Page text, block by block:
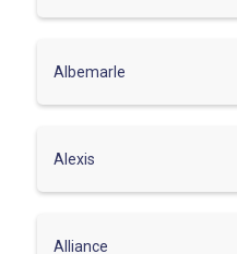
Albemarle
Alexis
Alliance